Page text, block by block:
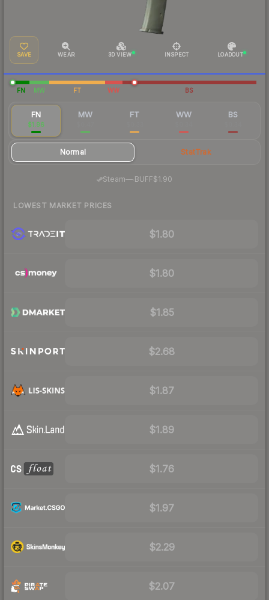
SAVE WEAR 3D VIEW INSPECT LOADOUT
FN MW FT WW BS
FN
$1.96
MW FT WW BS
Normal StatTrak
Steam— BUFF$1.90
LOWEST MARKET PRICES
$1.80
$1.80
$1.85
$2.68
$1.87
$1.89
$1.76
$1.97
$2.29
$2.07